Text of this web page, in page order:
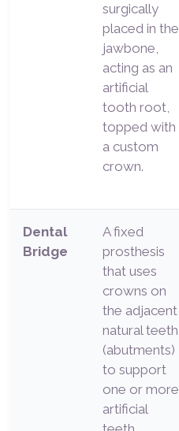
surgically
placed in the
jawbone,
acting as an
artificial
tooth root,
topped with
a custom
crown.
Dental
Bridge
A fixed
prosthesis
that uses
crowns on
the adjacent
natural teeth
(abutments)
to support
one or more
artificial